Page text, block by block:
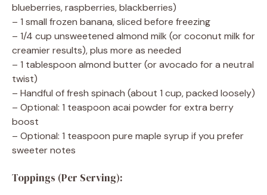
blueberries, raspberries, blackberries)
– 1 small frozen banana, sliced before freezing
– 1/4 cup unsweetened almond milk (or coconut milk for
creamier results), plus more as needed
– 1 tablespoon almond butter (or avocado for a neutral
twist)
– Handful of fresh spinach (about 1 cup, packed loosely)
– Optional: 1 teaspoon acai powder for extra berry
boost
– Optional: 1 teaspoon pure maple syrup if you prefer
sweeter notes
Toppings (Per Serving):